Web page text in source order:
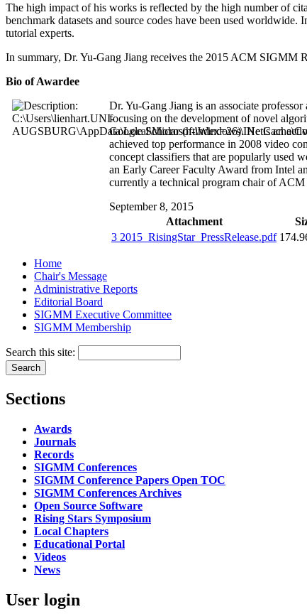
The high impact of his works is reflected by the high number of
benchmark datasets and source codes have been used
tutorial experts.
In summary, Dr. Yu-Gang Jiang receives the 2015 ACM SIGMM
Bio of Awardee
Dr. Yu-Gang Jiang is an associate
focusing on the development of novel
Google Scholar (h-index=26). He is an
achieved top performance in 2008 video
concept classifiers that are popularly used
an Early Career Faculty Award from Intel
currently a technical program chair of
September 8, 2015
Attachment
3 2015_RisingStar_PressRelease.pdf
Home
Chair's Message
Administrative Reports
Editorial Board
SIGMM Executive Committee
SIGMM Membership
Search this site:
Sections
Awards
Journals
Records
SIGMM Conferences
SIGMM Conference Papers Open TOC
SIGMM Conferences Archives
Open Source Software
Rising Stars Symposium
Local Chapters
Educational Portal
Videos
News
User login